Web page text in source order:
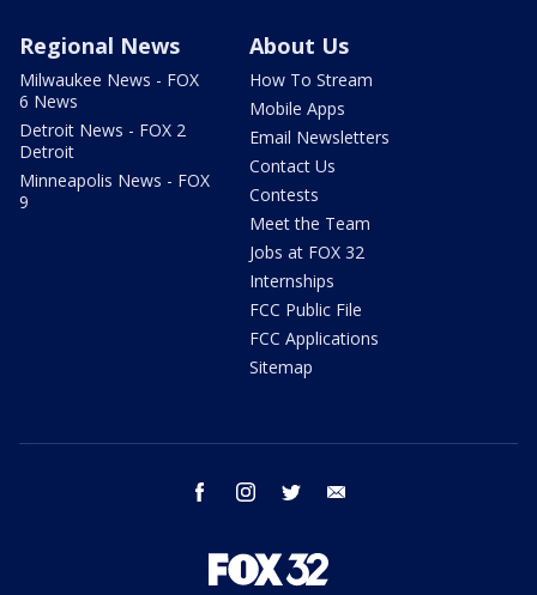
Regional News
Milwaukee News - FOX
6 News
Detroit News - FOX 2
Detroit
Minneapolis News - FOX
9
About Us
How To Stream
Mobile Apps
Email Newsletters
Contact Us
Contests
Meet the Team
Jobs at FOX 32
Internships
FCC Public File
FCC Applications
Sitemap
facebook instagram twitter